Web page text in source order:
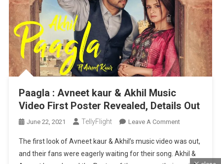
Paagla : Avneet kaur & Akhil Music
Video First Poster Revealed, Details Out
June 22, 2021 TellyFlight Leave A CommentOn
:
Avneet
The first look of Avneet kaur & Akhil’s music video was out,
and their fans were eagerly waiting for their song. Akhil &